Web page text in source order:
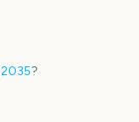
2035?